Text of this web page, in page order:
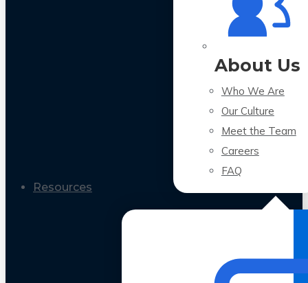
About Us
Who We Are
Our Culture
Meet the Team
Careers
FAQ
Resources